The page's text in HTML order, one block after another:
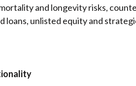
and longevity risks,
loans, unlisted equity and